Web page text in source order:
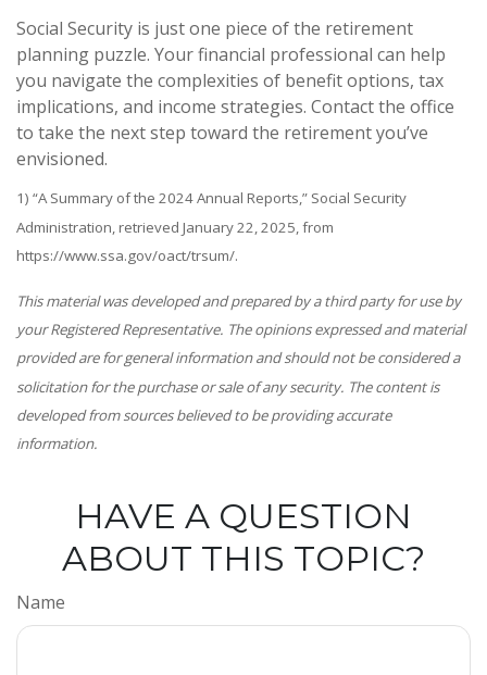
Social Security is just one piece of the retirement
planning puzzle. Your financial professional can help
you navigate the complexities of benefit options, tax
implications, and income strategies. Contact the office
to take the next step toward the retirement you’ve
envisioned.
1) “A Summary of the 2024 Annual Reports,” Social Security
Administration, retrieved January 22, 2025, from
https://www.ssa.gov/oact/trsum/.
This material was developed and prepared by a third party for use by
your Registered Representative. The opinions expressed and material
provided are for general information and should not be considered a
solicitation for the purchase or sale of any security. The content is
developed from sources believed to be providing accurate
information.
HAVE A QUESTION
ABOUT THIS TOPIC?
Name